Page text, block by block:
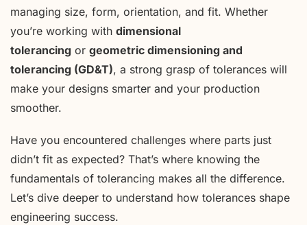
managing size, form, orientation, and fit. Whether
you’re working with dimensional
tolerancing or geometric dimensioning and
tolerancing (GD&T), a strong grasp of tolerances will
make your designs smarter and your production
smoother.
Have you encountered challenges where parts just
didn’t fit as expected? That’s where knowing the
fundamentals of tolerancing makes all the difference.
Let’s dive deeper to understand how tolerances shape
engineering success.